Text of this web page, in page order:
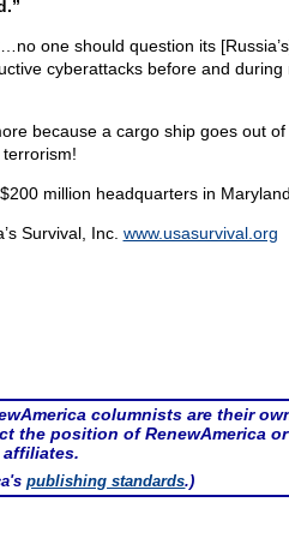
one should question its
cyberattacks before and during
because a cargo ship goes out of
million headquarters in Maryland.
Survival, Inc. www.usasurvival.org
columnists are their
the position of RenewAmerica or
publishing standards.)